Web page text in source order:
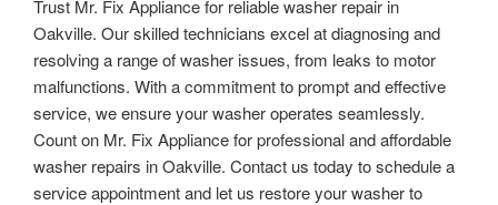
Trust Mr. Fix Appliance for reliable washer repair in
Oakville. Our skilled technicians excel at diagnosing and
resolving a range of washer issues, from leaks to motor
malfunctions. With a commitment to prompt and effective
service, we ensure your washer operates seamlessly.
Count on Mr. Fix Appliance for professional and affordable
washer repairs in Oakville. Contact us today to schedule a
service appointment and let us restore your washer to